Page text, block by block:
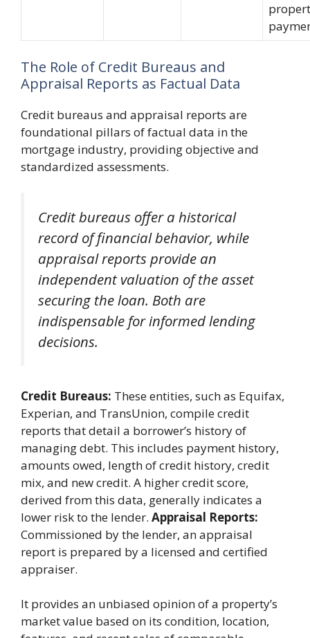
The Role of Credit Bureaus and
Appraisal Reports as Factual Data
Credit bureaus and appraisal reports are
foundational pillars of factual data in the
mortgage industry, providing objective and
standardized assessments.
Credit bureaus offer a historical
record of financial behavior, while
appraisal reports provide an
independent valuation of the asset
securing the loan. Both are
indispensable for informed lending
decisions.
Credit Bureaus: These entities, such as Equifax,
Experian, and TransUnion, compile credit
reports that detail a borrower’s history of
managing debt. This includes payment history,
amounts owed, length of credit history, credit
mix, and new credit. A higher credit score,
derived from this data, generally indicates a
lower risk to the lender. Appraisal Reports:
Commissioned by the lender, an appraisal
report is prepared by a licensed and certified
appraiser.
It provides an unbiased opinion of a property’s
market value based on its condition, location,